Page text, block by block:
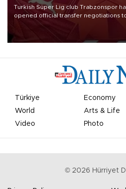
Turkish Süper Lig club Trabzonspor
opened official transfer negotiations
Mohamed Salah.
Türkiye Economy
World
Arts & Life
Video
Photo
© 2026 Hürriyet